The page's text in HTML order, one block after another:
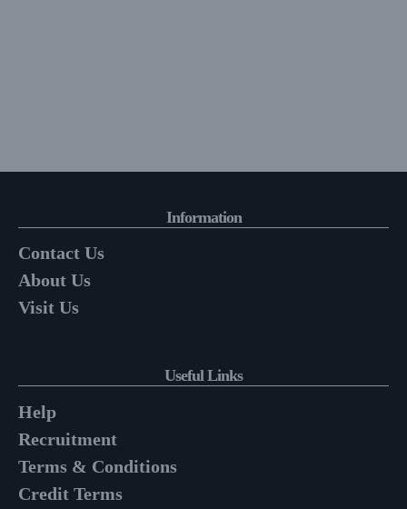
Information
Contact Us
About Us
Visit Us
Useful Links
Help
Recruitment
Terms & Conditions
Credit Terms